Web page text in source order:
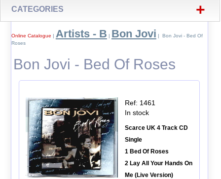
CATEGORIES +
Online Catalogue | Artists - B | Bon Jovi | Bon Jovi - Bed Of
Roses
Bon Jovi - Bed Of Roses
Ref: 1461
In stock
Scarce UK 4 Track CD
Single
1 Bed Of Roses
2 Lay All Your Hands On
Me (Live Version)